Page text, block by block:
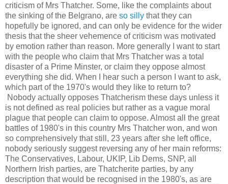
criticism of Mrs Thatcher. Some, like the complaints about
the sinking of the Belgrano, are so silly that they can
hopefully be ignored, and can only be evidence for the wider
thesis that the sheer vehemence of criticism was motivated
by emotion rather than reason. More generally I want to start
with the people who claim that Mrs Thatcher was a total
disaster of a Prime Minster, or claim they oppose almost
everything she did. When I hear such a person I want to ask,
which part of the 1970's would they like to return to?
Nobody actually opposes Thatcherism these days unless it
is not defined as real policies but rather as a vague moral
plague that people can claim to oppose. Almost all the great
battles of 1980's in this country Mrs Thatcher won, and won
so comprehensively that still, 23 years after she left office,
nobody seriously suggest reversing any of her main reforms:
The Conservatives, Labour, UKIP, Lib Dems, SNP, all
Northern Irish parties, are Thatcherite parties, by any
description that would be recognised in the 1980's, as are